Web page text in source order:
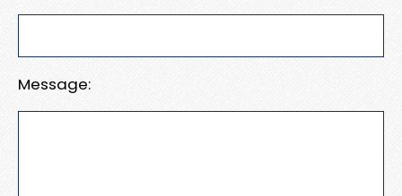
Message: